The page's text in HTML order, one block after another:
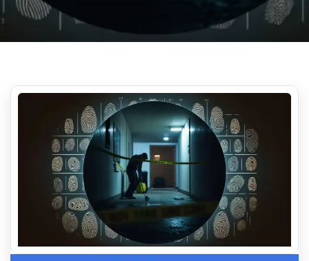
Blood Cleanup From Suicide
How To Remove Tear Gas Residue From Your Property
Is It Safe To Clean Up An Unattended Death Yourself
Filth Fighter Hoarding
Air Quality Concerns After Trauma Incidents And Cleanup
Solutions
Fentanyl Cleaning Services